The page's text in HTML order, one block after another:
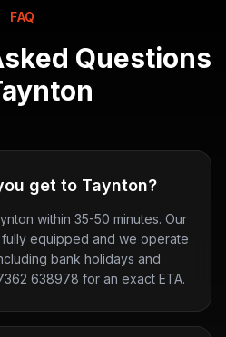
FAQ
Questions
get to Taynton?
within 35-50 minutes. Our
equipped and we operate
bank holidays and
638978 for an exact ETA.